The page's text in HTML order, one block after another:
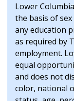
Lower
the basis of
any education
as required by
employment.
equal
and does not
color, national